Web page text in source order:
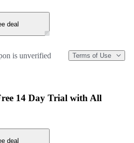
deal
is unverified Terms of Use
14 Day Trial with All
deal